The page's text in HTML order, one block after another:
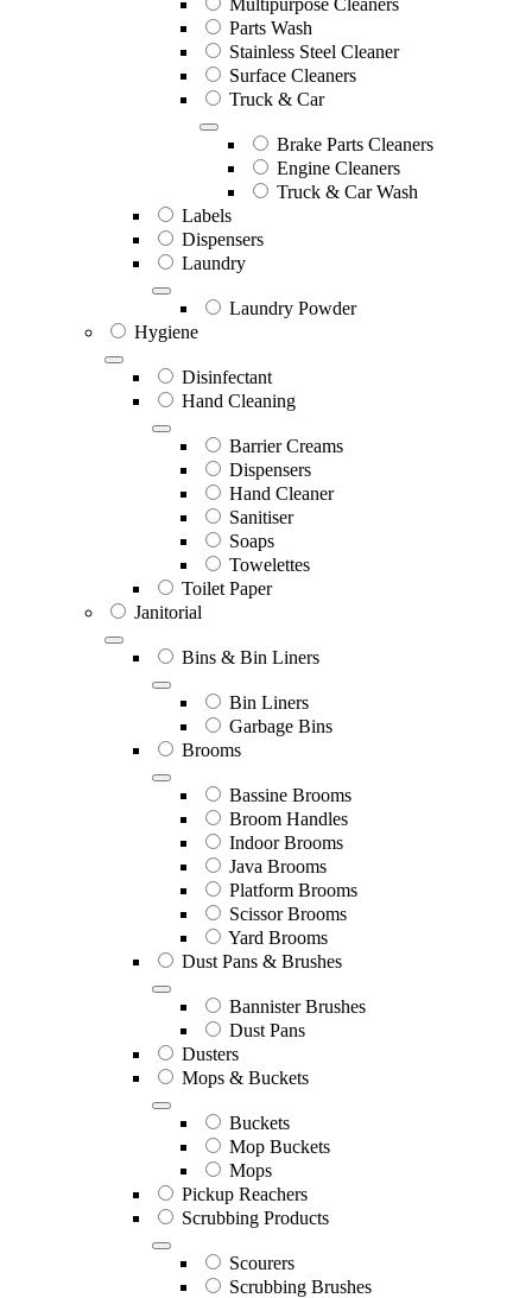
Parts Wash
Stainless Steel Cleaner
Surface Cleaners
Truck & Car
Brake Parts Cleaners
Engine Cleaners
Truck & Car Wash
Labels
Dispensers
Laundry
Laundry Powder
Hygiene
Disinfectant
Hand Cleaning
Barrier Creams
Dispensers
Hand Cleaner
Sanitiser
Soaps
Towelettes
Toilet Paper
Janitorial
Bins & Bin Liners
Bin Liners
Garbage Bins
Brooms
Bassine Brooms
Broom Handles
Indoor Brooms
Java Brooms
Platform Brooms
Scissor Brooms
Yard Brooms
Dust Pans & Brushes
Bannister Brushes
Dust Pans
Dusters
Mops & Buckets
Buckets
Mop Buckets
Mops
Pickup Reachers
Scrubbing Products
Scourers
Scrubbing Brushes